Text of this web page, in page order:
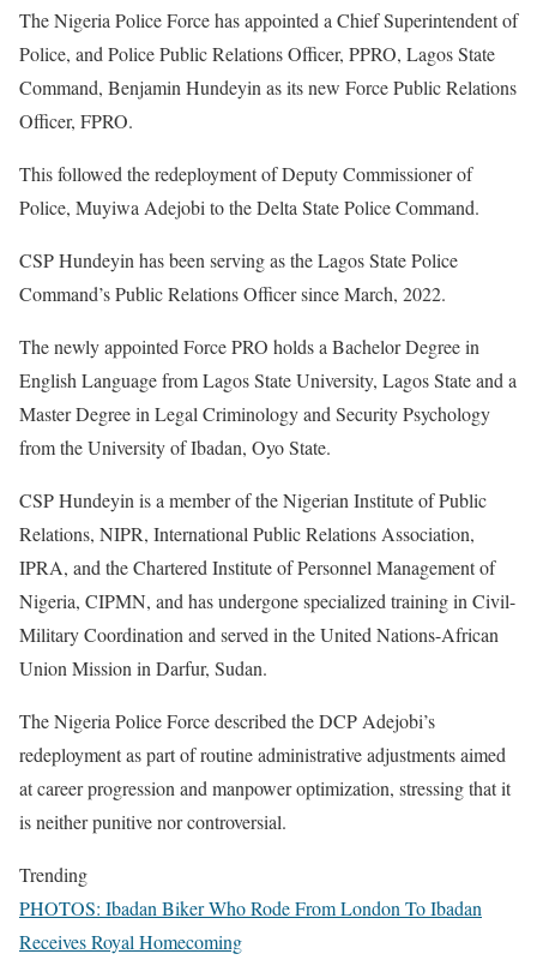
The Nigeria Police Force has appointed a Chief Superintendent of
Police, and Police Public Relations Officer, PPRO, Lagos State
Command, Benjamin Hundeyin as its new Force Public Relations
Officer, FPRO.
This followed the redeployment of Deputy Commissioner of
Police, Muyiwa Adejobi to the Delta State Police Command.
CSP Hundeyin has been serving as the Lagos State Police
Command’s Public Relations Officer since March, 2022.
The newly appointed Force PRO holds a Bachelor Degree in
English Language from Lagos State University, Lagos State and a
Master Degree in Legal Criminology and Security Psychology
from the University of Ibadan, Oyo State.
CSP Hundeyin is a member of the Nigerian Institute of Public
Relations, NIPR, International Public Relations Association,
IPRA, and the Chartered Institute of Personnel Management of
Nigeria, CIPMN, and has undergone specialized training in Civil-
Military Coordination and served in the United Nations-African
Union Mission in Darfur, Sudan.
The Nigeria Police Force described the DCP Adejobi’s
redeployment as part of routine administrative adjustments aimed
at career progression and manpower optimization, stressing that it
is neither punitive nor controversial.
Trending
PHOTOS: Ibadan Biker Who Rode From London To Ibadan
Receives Royal Homecoming